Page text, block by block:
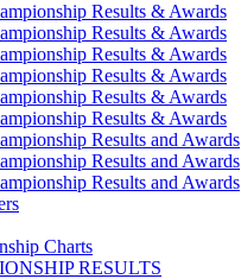
Results & Awards
Results & Awards
Results & Awards
Results & Awards
Results & Awards
Results & Awards
Results and Awards
Results and Awards
Results and Awards
Charts
RESULTS